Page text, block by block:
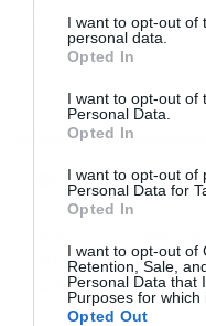
not limited to your visit
grant or deny consent
use your data for below
consent section.
I want to opt-out of
personal data.
Opted In
I want to opt-out of
Personal Data.
Opted In
I want to opt-out of
Personal Data for
Opted In
I want to opt-out of
Retention, Sale,
Personal Data that
Purposes for which
Opted Out
αφόρητων πόνων που
άμεσα σε επαφή με
οικογενειών στο
τον καλύτερο
Ροή
θερμοκρασία,
06/08/2026 22:00